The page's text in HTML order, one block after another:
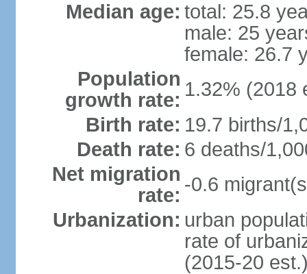
Median age: total: 25.8
male: 25
female: 26.7
Population
growth rate: 1.32% (2018
Birth rate: 19.7 births/
Death rate: 6 deaths/
Net migration
rate: -0.6
Urbanization: urban
rate of
(2015-20